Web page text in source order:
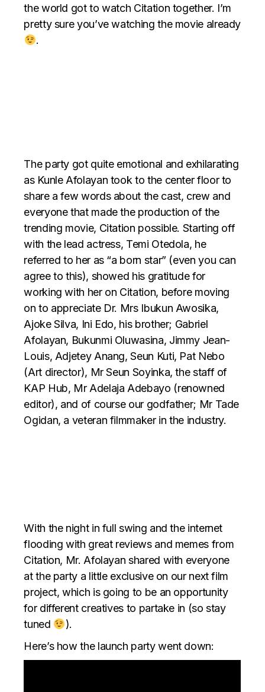
the world got to watch Citation together. I’m
pretty sure you’ve watching the movie already
.
The party got quite emotional and exhilarating
as Kunle Afolayan took to the center floor to
share a few words about the cast, crew and
everyone that made the production of the
trending movie, Citation possible. Starting off
with the lead actress, Temi Otedola, he
referred to her as “a born star” (even you can
agree to this), showed his gratitude for
working with her on Citation, before moving
on to appreciate Dr. Mrs Ibukun Awosika,
Ajoke Silva, Ini Edo, his brother; Gabriel
Afolayan, Bukunmi Oluwasina, Jimmy Jean-
Louis, Adjetey Anang, Seun Kuti, Pat Nebo
(Art director), Mr Seun Soyinka, the staff of
KAP Hub, Mr Adelaja Adebayo (renowned
editor), and of course our godfather; Mr Tade
Ogidan, a veteran filmmaker in the industry.
With the night in full swing and the internet
flooding with great reviews and memes from
Citation, Mr. Afolayan shared with everyone
at the party a little exclusive on our next film
project, which is going to be an opportunity
for different creatives to partake in (so stay
tuned
).
Here’s how the launch party went down: